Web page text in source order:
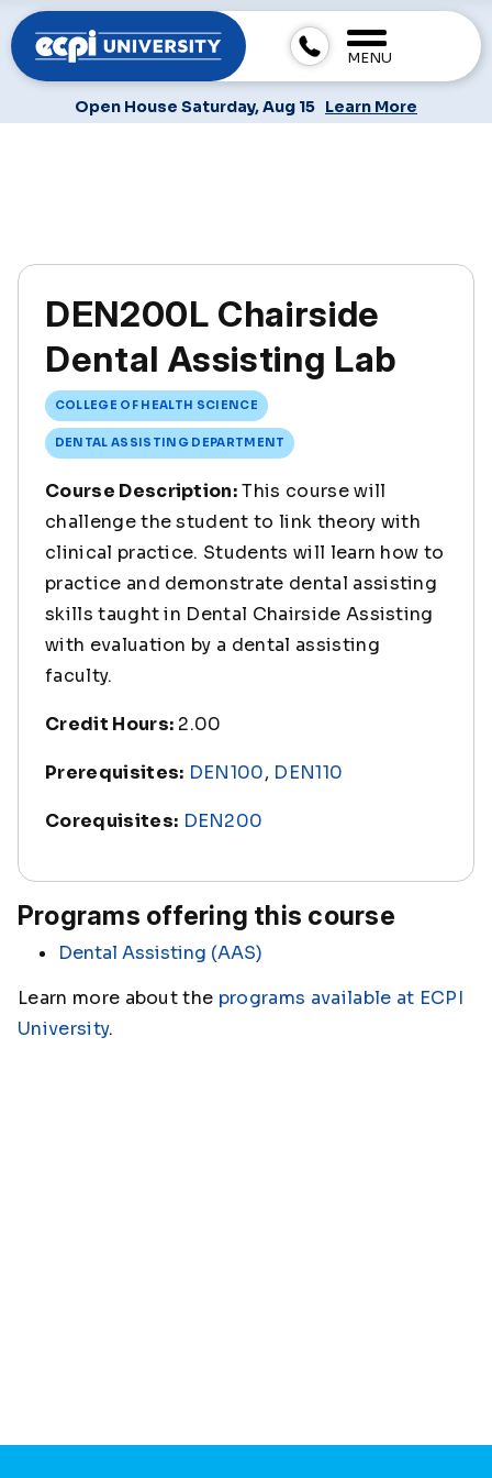
MENU
Open House Saturday, Aug 15 Learn More
DEN200L Chairside
Dental Assisting Lab
COLLEGE OF HEALTH SCIENCE
DENTAL ASSISTING DEPARTMENT
Course Description:This course will
challenge the student to link theory with
clinical practice. Students will learn how to
practice and demonstrate dental assisting
skills taught in Dental Chairside Assisting
with evaluation by a dental assisting
faculty.
Credit Hours: 2.00
Prerequisites: DEN100, DEN110
Corequisites: DEN200
Programs offering this course
Dental Assisting (AAS)
Learn more about the programs available at ECPI
University.